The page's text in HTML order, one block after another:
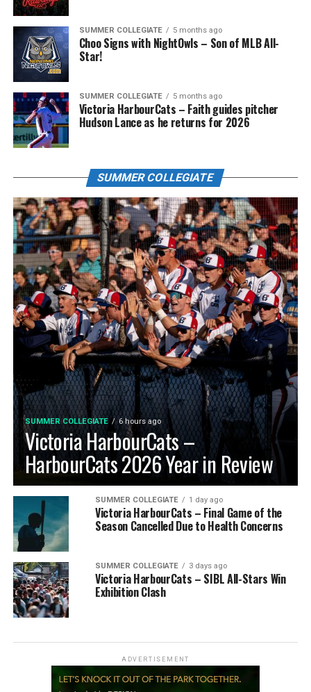
SUMMER COLLEGIATE 5 months ago
Choo Signs with NightOwls – Son of MLB All-
Star!
SUMMER COLLEGIATE 5 months ago
Victoria HarbourCats – Faith guides pitcher
Hudson Lance as he returns for 2026
SUMMER COLLEGIATE
SUMMER COLLEGIATE 6 hours ago
Victoria HarbourCats –
HarbourCats 2026 Year in Review
SUMMER COLLEGIATE 1 day ago
Victoria HarbourCats – Final Game of the
Season Cancelled Due to Health Concerns
SUMMER COLLEGIATE 3 days ago
Victoria HarbourCats – SIBL All-Stars Win
Exhibition Clash
ADVERTISEMENT